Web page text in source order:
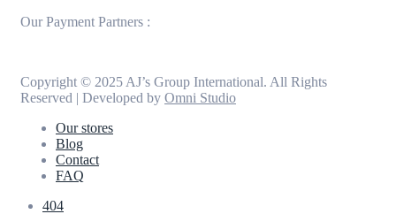
Our Payment Partners :
Copyright © 2025 AJ’s Group International. All Rights
Reserved | Developed by Omni Studio
Our stores
Blog
Contact
FAQ
404